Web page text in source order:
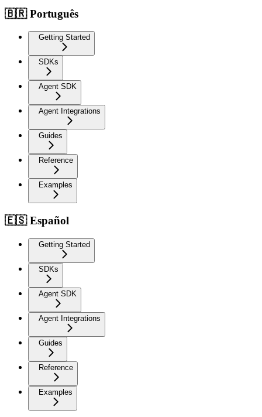
🇧🇷 Português
Getting Started
SDKs
Agent SDK
Agent Integrations
Guides
Reference
Examples
🇪🇸 Español
Getting Started
SDKs
Agent SDK
Agent Integrations
Guides
Reference
Examples